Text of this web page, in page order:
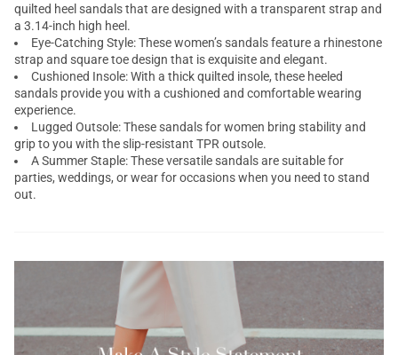
quilted heel sandals that are designed with a transparent strap and
a 3.14-inch high heel.
Eye-Catching Style: These women’s sandals feature a rhinestone
strap and square toe design that is exquisite and elegant.
Cushioned Insole: With a thick quilted insole, these heeled
sandals provide you with a cushioned and comfortable wearing
experience.
Lugged Outsole: These sandals for women bring stability and
grip to you with the slip-resistant TPR outsole.
A Summer Staple: These versatile sandals are suitable for
parties, weddings, or wear for occasions when you need to stand
out.